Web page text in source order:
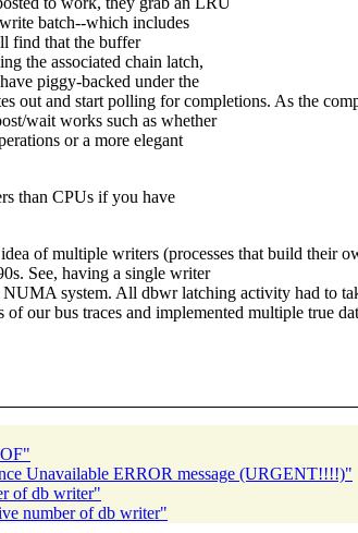
batch--which includes
find that the buffer
the associated chain latch,
piggy-backed under the
and start polling for completions. As the
wait works such as whether
or a more elegant
than CPUs if you have
of multiple writers (processes that build their
See, having a single writer
NUMA system. All dbwr latching activity had
our bus traces and implemented multiple true
Unavailable ERROR message (URGENT!!!!)"
of db writer"
number of db writer"